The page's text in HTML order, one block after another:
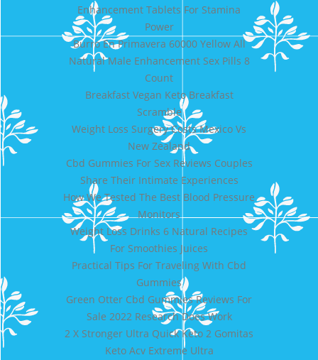
Enhancement Tablets For Stamina
Power
Burro En Primavera 60000 Yellow All
Natural Male Enhancement Sex Pills 8
Count
Breakfast Vegan Keto Breakfast
Scramble
Weight Loss Surgery Costs Mexico Vs
New Zealand
Cbd Gummies For Sex Reviews Couples
Share Their Intimate Experiences
How We Tested The Best Blood Pressure
Monitors
Weight Loss Drinks 6 Natural Recipes
For Smoothies Juices
Practical Tips For Traveling With Cbd
Gummies
Green Otter Cbd Gummies Reviews For
Sale 2022 Research Does Work
2 X Stronger Ultra Quick Keto 2 Gomitas
Keto Acv Extreme Ultra